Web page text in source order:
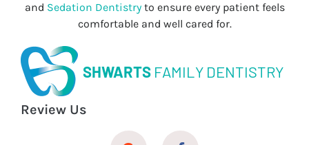
and Sedation Dentistryto ensure every patient feels
comfortable and well cared for.
SHWARTS FAMILY DENTISTRY
Review Us